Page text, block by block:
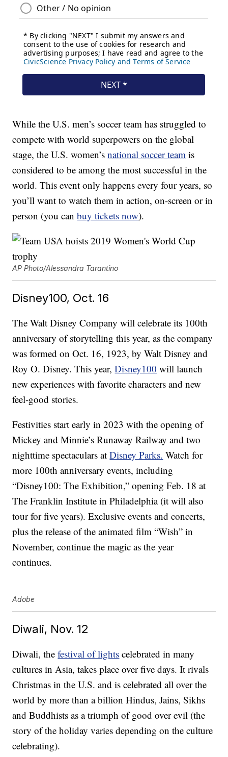
While the U.S. men’s soccer team has struggled to
compete with world superpowers on the global
stage, the U.S. women’snational soccer team is
considered to be among the most successful in the
world. This event only happens every four years, so
you’ll want to watch them in action, on-screen or in
person (you canbuy tickets now).
AP Photo/Alessandra Tarantino
Disney100, Oct. 16
The Walt Disney Company will celebrate its 100th
anniversary of storytelling this year, as the company
was formed on Oct. 16, 1923, by Walt Disney and
Roy O. Disney. This year,Disney100 will launch
new experiences with favorite characters and new
feel-good stories.
Festivities start early in 2023 with the opening of
Mickey and Minnie’s Runaway Railway and two
nighttime spectaculars atDisney Parks. Watch for
more 100th anniversary events, including
“Disney100: The Exhibition,” opening Feb. 18 at
The Franklin Institute in Philadelphia (it will also
tour for five years). Exclusive events and concerts,
plus the release of the animated film “Wish” in
November, continue the magic as the year
continues.
Adobe
Diwali, Nov. 12
Diwali, thefestival of lights celebrated in many
cultures in Asia, takes place over five days. It rivals
Christmas in the U.S. and is celebrated all over the
world by more than a billion Hindus, Jains, Sikhs
and Buddhists as a triumph of good over evil (the
story of the holiday varies depending on the culture
celebrating).